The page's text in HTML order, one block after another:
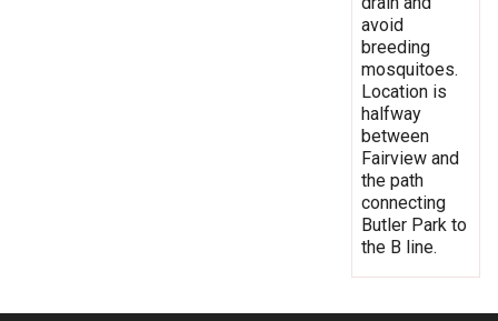
avoid
breeding
mosquitoes.
Location is
halfway
between
Fairview and
the path
connecting
Butler Park to
the B line.